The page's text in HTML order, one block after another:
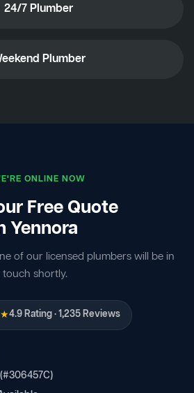
24/7 Plumber
Plumber
ONLINE NOW
Free Quote
Yennora
of our licensed plumbers will be in
touch shortly.
4.9 Rating · 1,235 Reviews